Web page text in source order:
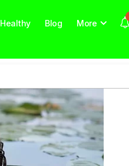
Healthy Blog More